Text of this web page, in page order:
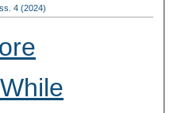
4 (2024)